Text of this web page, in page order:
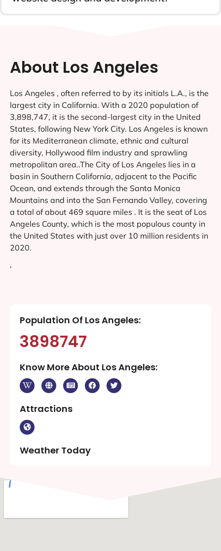
About Los Angeles
Los Angeles , often referred to by its initials L.A., is the
largest city in California. With a 2020 population of
3,898,747, it is the second-largest city in the United
States, following New York City. Los Angeles is known
for its Mediterranean climate, ethnic and cultural
diversity, Hollywood film industry and sprawling
metropolitan area..The City of Los Angeles lies in a
basin in Southern California, adjacent to the Pacific
Ocean, and extends through the Santa Monica
Mountains and into the San Fernando Valley, covering
a total of about 469 square miles . It is the seat of Los
Angeles County, which is the most populous county in
the United States with just over 10 million residents in
2020.
‘
Population Of Los Angeles:
3898747
Know More About Los Angeles:
Attractions
Weather Today